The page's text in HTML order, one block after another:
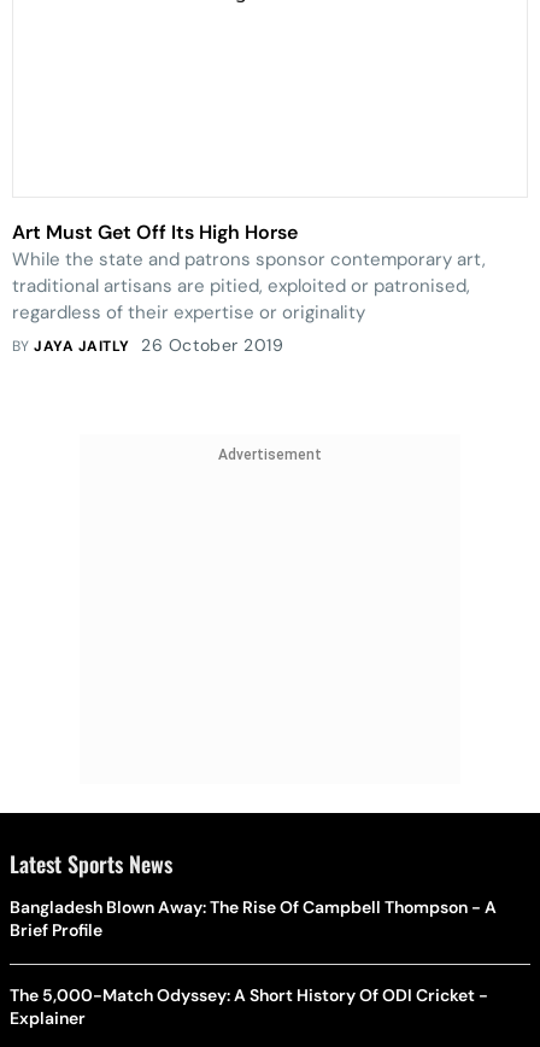
Art Must Get Off Its High Horse
While the state and patrons sponsor contemporary art,
traditional artisans are pitied, exploited or patronised,
regardless of their expertise or originality
BYJAYA JAITLY 26 October 2019
Advertisement
Latest Sports News
Bangladesh Blown Away: The Rise Of Campbell Thompson - A
Brief Profile
The 5,000-Match Odyssey: A Short History Of ODI Cricket -
Explainer